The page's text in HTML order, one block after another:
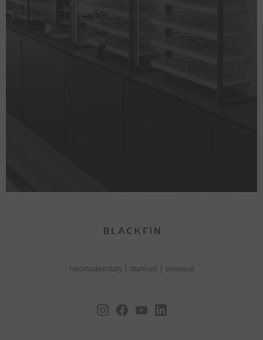
neomadeinitaly | titanium | eyewear